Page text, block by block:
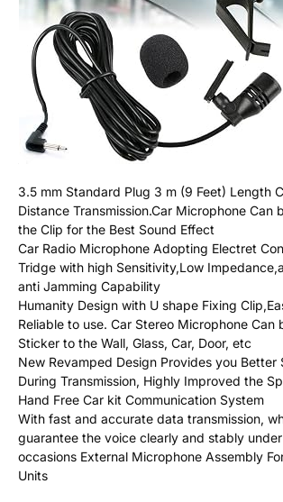
3.5 mm Standard Plug 3 m (9 Feet) Length
Distance Transmission.Car Microphone Can
the Clip for the Best Sound Effect
Car Radio Microphone Adopting Electret
Tridge with high Sensitivity,Low
anti Jamming Capability
Humanity Design with U shape Fixing
Reliable to use. Car Stereo Microphone Can
Sticker to the Wall, Glass, Car, Door, etc
New Revamped Design Provides you Better
During Transmission, Highly Improved the
Hand Free Car kit Communication System
With fast and accurate data transmission,
guarantee the voice clearly and stably
occasions External Microphone Assembly
Units